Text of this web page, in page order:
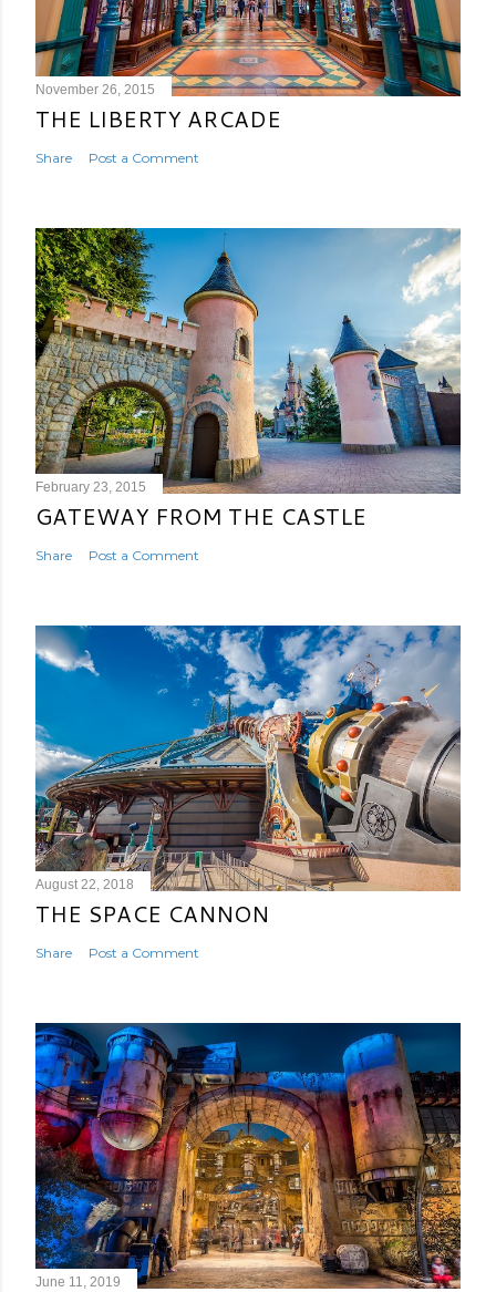
November 26, 2015
THE LIBERTY ARCADE
Share Post a Comment
February 23, 2015
GATEWAY FROM THE CASTLE
Share Post a Comment
August 22, 2018
THE SPACE CANNON
Share Post a Comment
June 11, 2019